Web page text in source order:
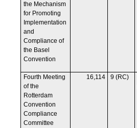
the Mechanism
for Promoting
Implementation
and
Compliance of
the Basel
Convention
Fourth Meeting
of the
Rotterdam
Convention
Compliance
Committee
16,114 9 (RC)